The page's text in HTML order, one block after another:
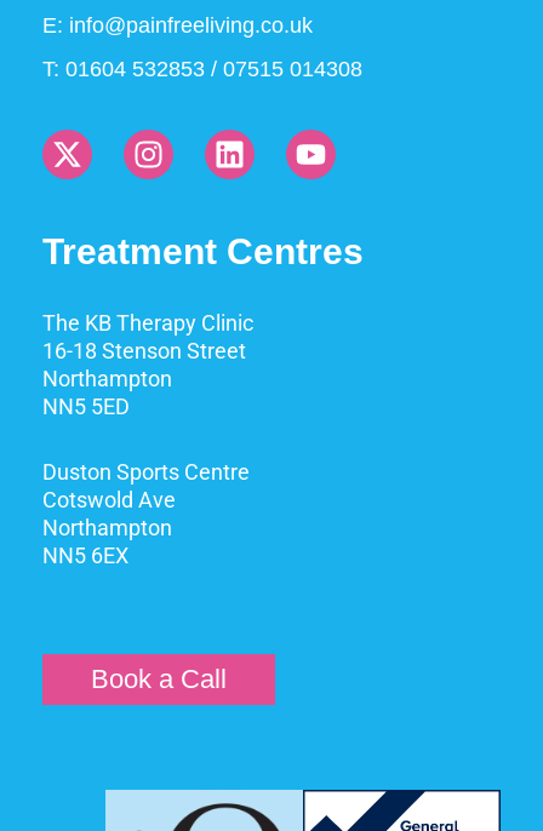
E: info@painfreeliving.co.uk
T: 01604 532853 / 07515 014308
Treatment Centres
The KB Therapy Clinic
16-18 Stenson Street
Northampton
NN5 5ED
Duston Sports Centre
Cotswold Ave
Northampton
NN5 6EX
Book a Call